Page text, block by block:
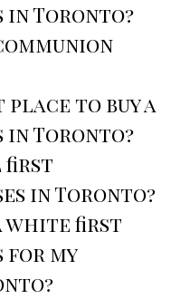
in Toronto?
place to buy a
in Toronto?
first
in Toronto?
white first
for my